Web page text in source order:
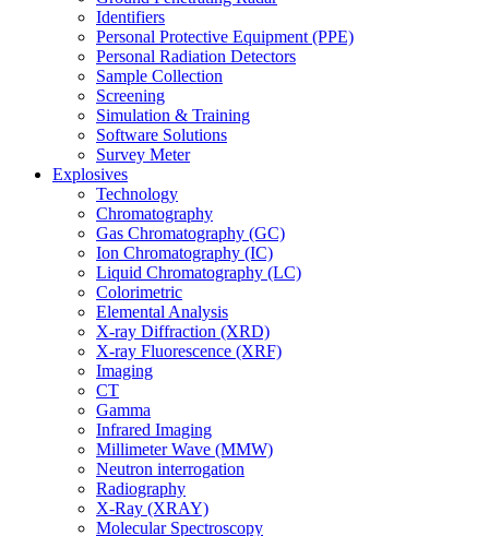
Identifiers
Personal Protective Equipment (PPE)
Personal Radiation Detectors
Sample Collection
Screening
Simulation & Training
Software Solutions
Survey Meter
Explosives
Technology
Chromatography
Gas Chromatography (GC)
Ion Chromatography (IC)
Liquid Chromatography (LC)
Colorimetric
Elemental Analysis
X-ray Diffraction (XRD)
X-ray Fluorescence (XRF)
Imaging
CT
Gamma
Infrared Imaging
Millimeter Wave (MMW)
Neutron interrogation
Radiography
X-Ray (XRAY)
Molecular Spectroscopy